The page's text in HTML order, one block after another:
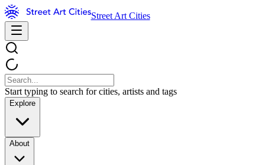
Street Art Cities
Start typing to search for cities, artists and tags
Explore
About